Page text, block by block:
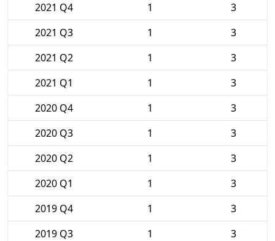
2021 Q4
1
3
2021 Q3
1
3
2021 Q2
1
3
2021 Q1
1
3
2020 Q4
1
3
2020 Q3
1
3
2020 Q2
1
3
2020 Q1
1
3
2019 Q4
1
3
2019 Q3
1
3